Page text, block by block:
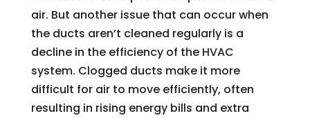
air. But another issue that can occur when
the ducts aren’t cleaned regularly is a
decline in the efficiency of the HVAC
system. Clogged ducts make it more
difficult for air to move efficiently, often
resulting in rising energy bills and extra